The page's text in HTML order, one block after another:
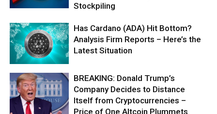
Stockpiling
Has Cardano (ADA) Hit Bottom?
Analysis Firm Reports – Here’s the
Latest Situation
BREAKING: Donald Trump’s
Company Decides to Distance
Itself from Cryptocurrencies –
Price of One Altcoin Plummets